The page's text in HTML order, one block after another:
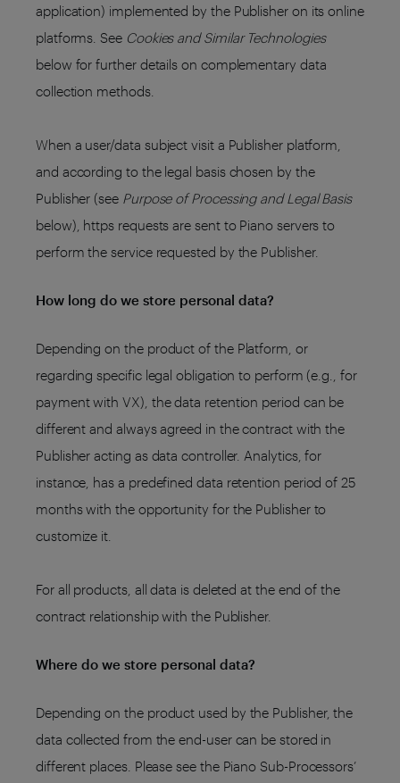
application) implemented by the Publisher on its online
platforms. See Cookies and Similar Technologies
below for further details on complementary data
collection methods.
When a user/data subject visit a Publisher platform,
and according to the legal basis chosen by the
Publisher (see Purpose of Processing and Legal Basis
below), https requests are sent to Piano servers to
perform the service requested by the Publisher.
How long do we store personal data?
Depending on the product of the Platform, or
regarding specific legal obligation to perform (e.g., for
payment with VX), the data retention period can be
different and always agreed in the contract with the
Publisher acting as data controller. Analytics, for
instance, has a predefined data retention period of 25
months with the opportunity for the Publisher to
customize it.
For all products, all data is deleted at the end of the
contract relationship with the Publisher.
Where do we store personal data?
Depending on the product used by the Publisher, the
data collected from the end-user can be stored in
different places. Please see the Piano Sub-Processors’